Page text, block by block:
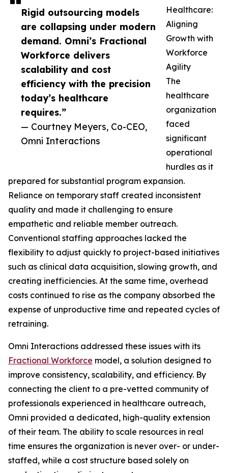
Rigid outsourcing models
are collapsing under modern
demand. Omni’s Fractional
Workforce delivers
scalability and cost
efficiency with the precision
today’s healthcare
requires.”
— Courtney Meyers, Co-CEO,
Omni Interactions
Healthcare:
Aligning
Growth with
Workforce
Agility
The
healthcare
organization
faced
significant
operational
hurdles as it
prepared for substantial program expansion.
Reliance on temporary staff created inconsistent
quality and made it challenging to ensure
empathetic and reliable member outreach.
Conventional staffing approaches lacked the
flexibility to adjust quickly to project-based initiatives
such as clinical data acquisition, slowing growth, and
creating inefficiencies. At the same time, overhead
costs continued to rise as the company absorbed the
expense of unproductive time and repeated cycles of
retraining.
Omni Interactions addressed these issues with its
Fractional Workforce model, a solution designed to
improve consistency, scalability, and efficiency. By
connecting the client to a pre-vetted community of
professionals experienced in healthcare outreach,
Omni provided a dedicated, high-quality extension
of their team. The ability to scale resources in real
time ensures the organization is never over- or under-
staffed, while a cost structure based solely on